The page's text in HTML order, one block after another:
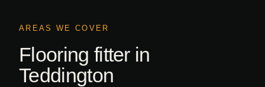
AREAS WE COVER
Flooring fitter in
Teddington